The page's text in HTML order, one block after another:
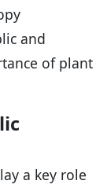
and
of plant
a key role